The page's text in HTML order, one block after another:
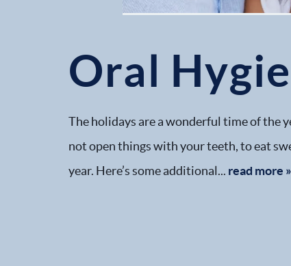
Oral
The holidays are a wonderful time of the
not open things with your teeth, to eat
year. Here’s some additional... read more »